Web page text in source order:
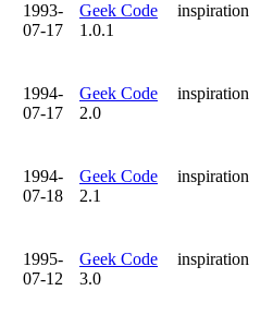
1993-
07-17
Geek Code
1.0.1
inspiration
1994-
07-17
Geek Code
2.0
inspiration
1994-
07-18
Geek Code
2.1
inspiration
1995-
07-12
Geek Code
3.0
inspiration